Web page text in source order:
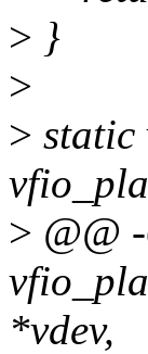
> }
>
> static
> @@
*vdev,